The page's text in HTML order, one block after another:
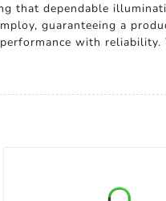
that dependable
guaranteeing a
with